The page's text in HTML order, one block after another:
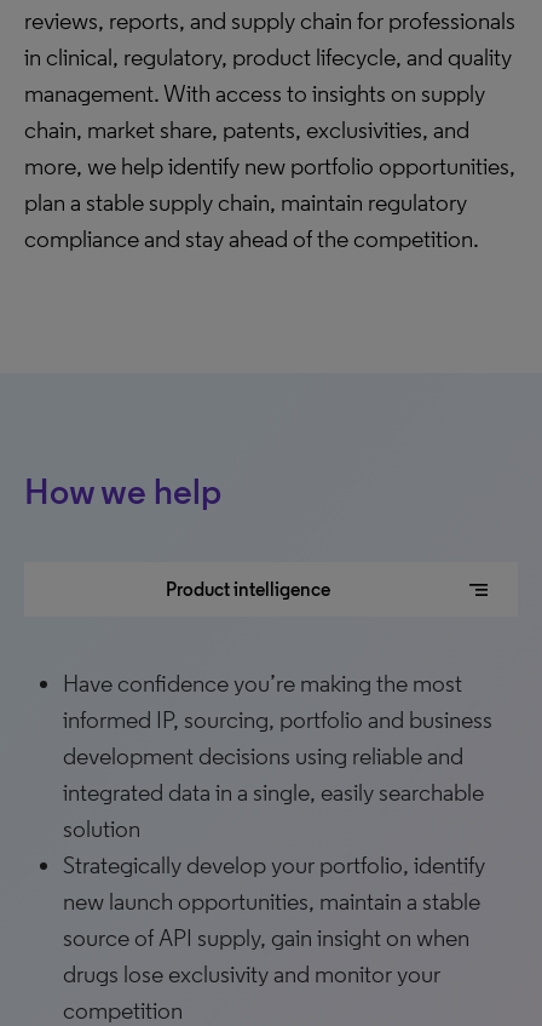
reviews, reports, and supply chain for professionals
in clinical, regulatory, product lifecycle, and quality
management. With access to insights on supply
chain, market share, patents, exclusivities, and
more, we help identify new portfolio opportunities,
plan a stable supply chain, maintain regulatory
compliance and stay ahead of the competition.
How we help
Product intelligence segment
Have confidence you’re making the most
informed IP, sourcing, portfolio and business
development decisions using reliable and
integrated data in a single, easily searchable
solution
Strategically develop your portfolio, identify
new launch opportunities, maintain a stable
source of API supply, gain insight on when
drugs lose exclusivity and monitor your
competition